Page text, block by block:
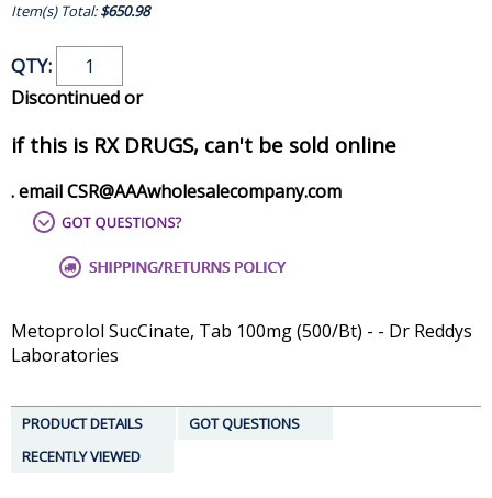
Item(s) Total:$650.98
QTY:
Discontinued or
if this is RX DRUGS, can't be sold online
. email CSR@AAAwholesalecompany.com
Metoprolol SucCinate, Tab 100mg (500/Bt) - - Dr Reddys
Laboratories
PRODUCT DETAILS
GOT QUESTIONS
RECENTLY VIEWED